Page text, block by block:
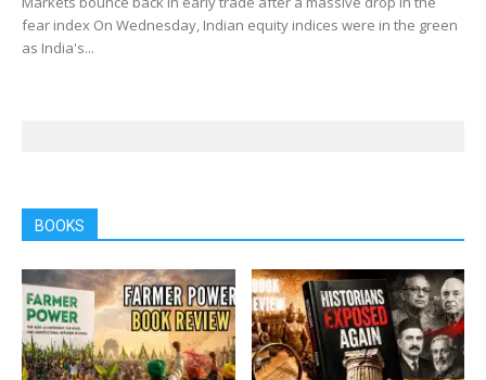
fear index On Wednesday, Indian equity indices were in the green
as India's...
BOOKS